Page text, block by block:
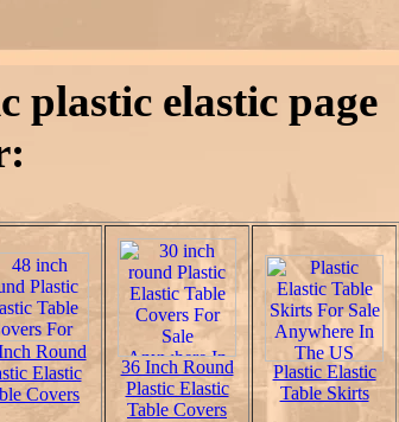
plastic elastic page
Round
Elastic
Covers
36 Inch Round
Plastic Elastic
Table Covers
Plastic Elastic
Table Skirts